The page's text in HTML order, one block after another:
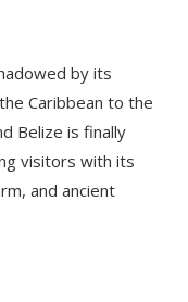
by its
Caribbean to the
Belize is finally
visitors with its
and ancient